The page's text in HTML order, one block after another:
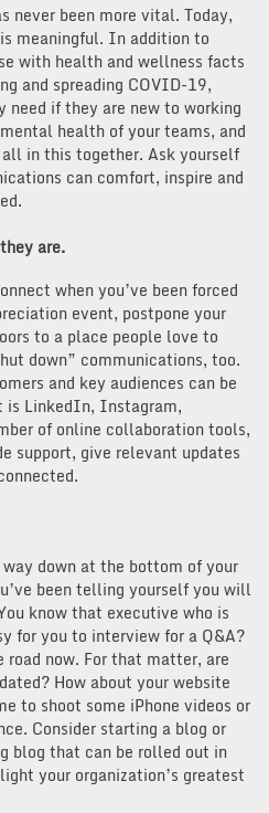
never been more vital. Today,
meaningful. In addition to
with health and wellness facts
and spreading COVID-19,
need if they are new to working
health of your teams, and
in this together. Ask yourself
can comfort, inspire and
are.
when you’ve been forced
event, postpone your
to a place people love to
down” communications, too.
and key audiences can be
is LinkedIn, Instagram,
of online collaboration tools,
support, give relevant updates
down at the bottom of your
been telling yourself you will
know that executive who is
for you to interview for a Q&A?
road now. For that matter, are
How about your website
to shoot some iPhone videos or
Consider starting a blog or
blog that can be rolled out in
your organization’s greatest